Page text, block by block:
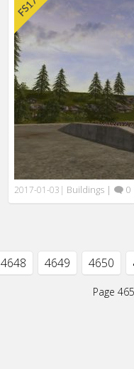
2017-01-03 | Buildings | 0
4648 4649 4650
Page